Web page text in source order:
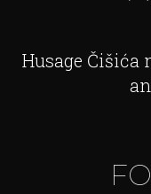
Husage Čišića